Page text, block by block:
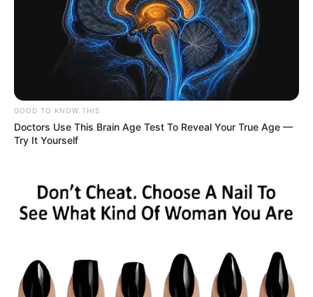
GOOD TO KNOW THIS
Doctors Use This Brain Age Test To Reveal Your True Age —
Try It Yourself